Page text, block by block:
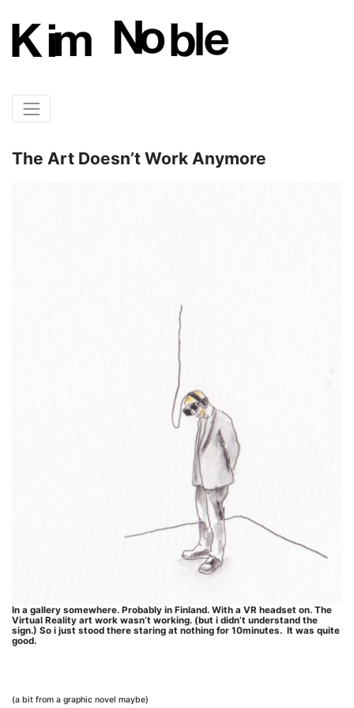
The Art Doesn’t Work Anymore
In a gallery somewhere. Probably in Finland. With a VR headset on. The
Virtual Reality art work wasn’t working. (but i didn’t understand the
sign.) So i just stood there staring at nothing for 10minutes. It was quite
good.
(a bit from a graphic novel maybe)